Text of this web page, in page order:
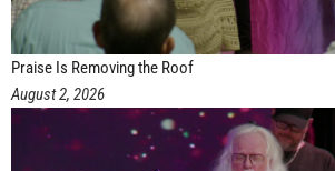
Praise Is Removing the Roof
August 2, 2026